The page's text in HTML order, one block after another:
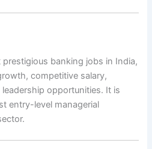
prestigious banking jobs in India,
competitive salary,
opportunities. It is
entry-level managerial